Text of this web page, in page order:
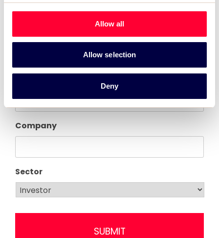
Allow all
Allow selection
Deny
Company
Sector